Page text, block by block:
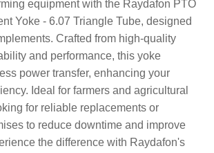
equipment with the Raydafon PTO
Yoke - 6.07 Triangle Tube, designed
Crafted from high-quality
and performance, this yoke
power transfer, enhancing your
Ideal for farmers and agricultural
for reliable replacements or
to reduce downtime and improve
the difference with Raydafon's